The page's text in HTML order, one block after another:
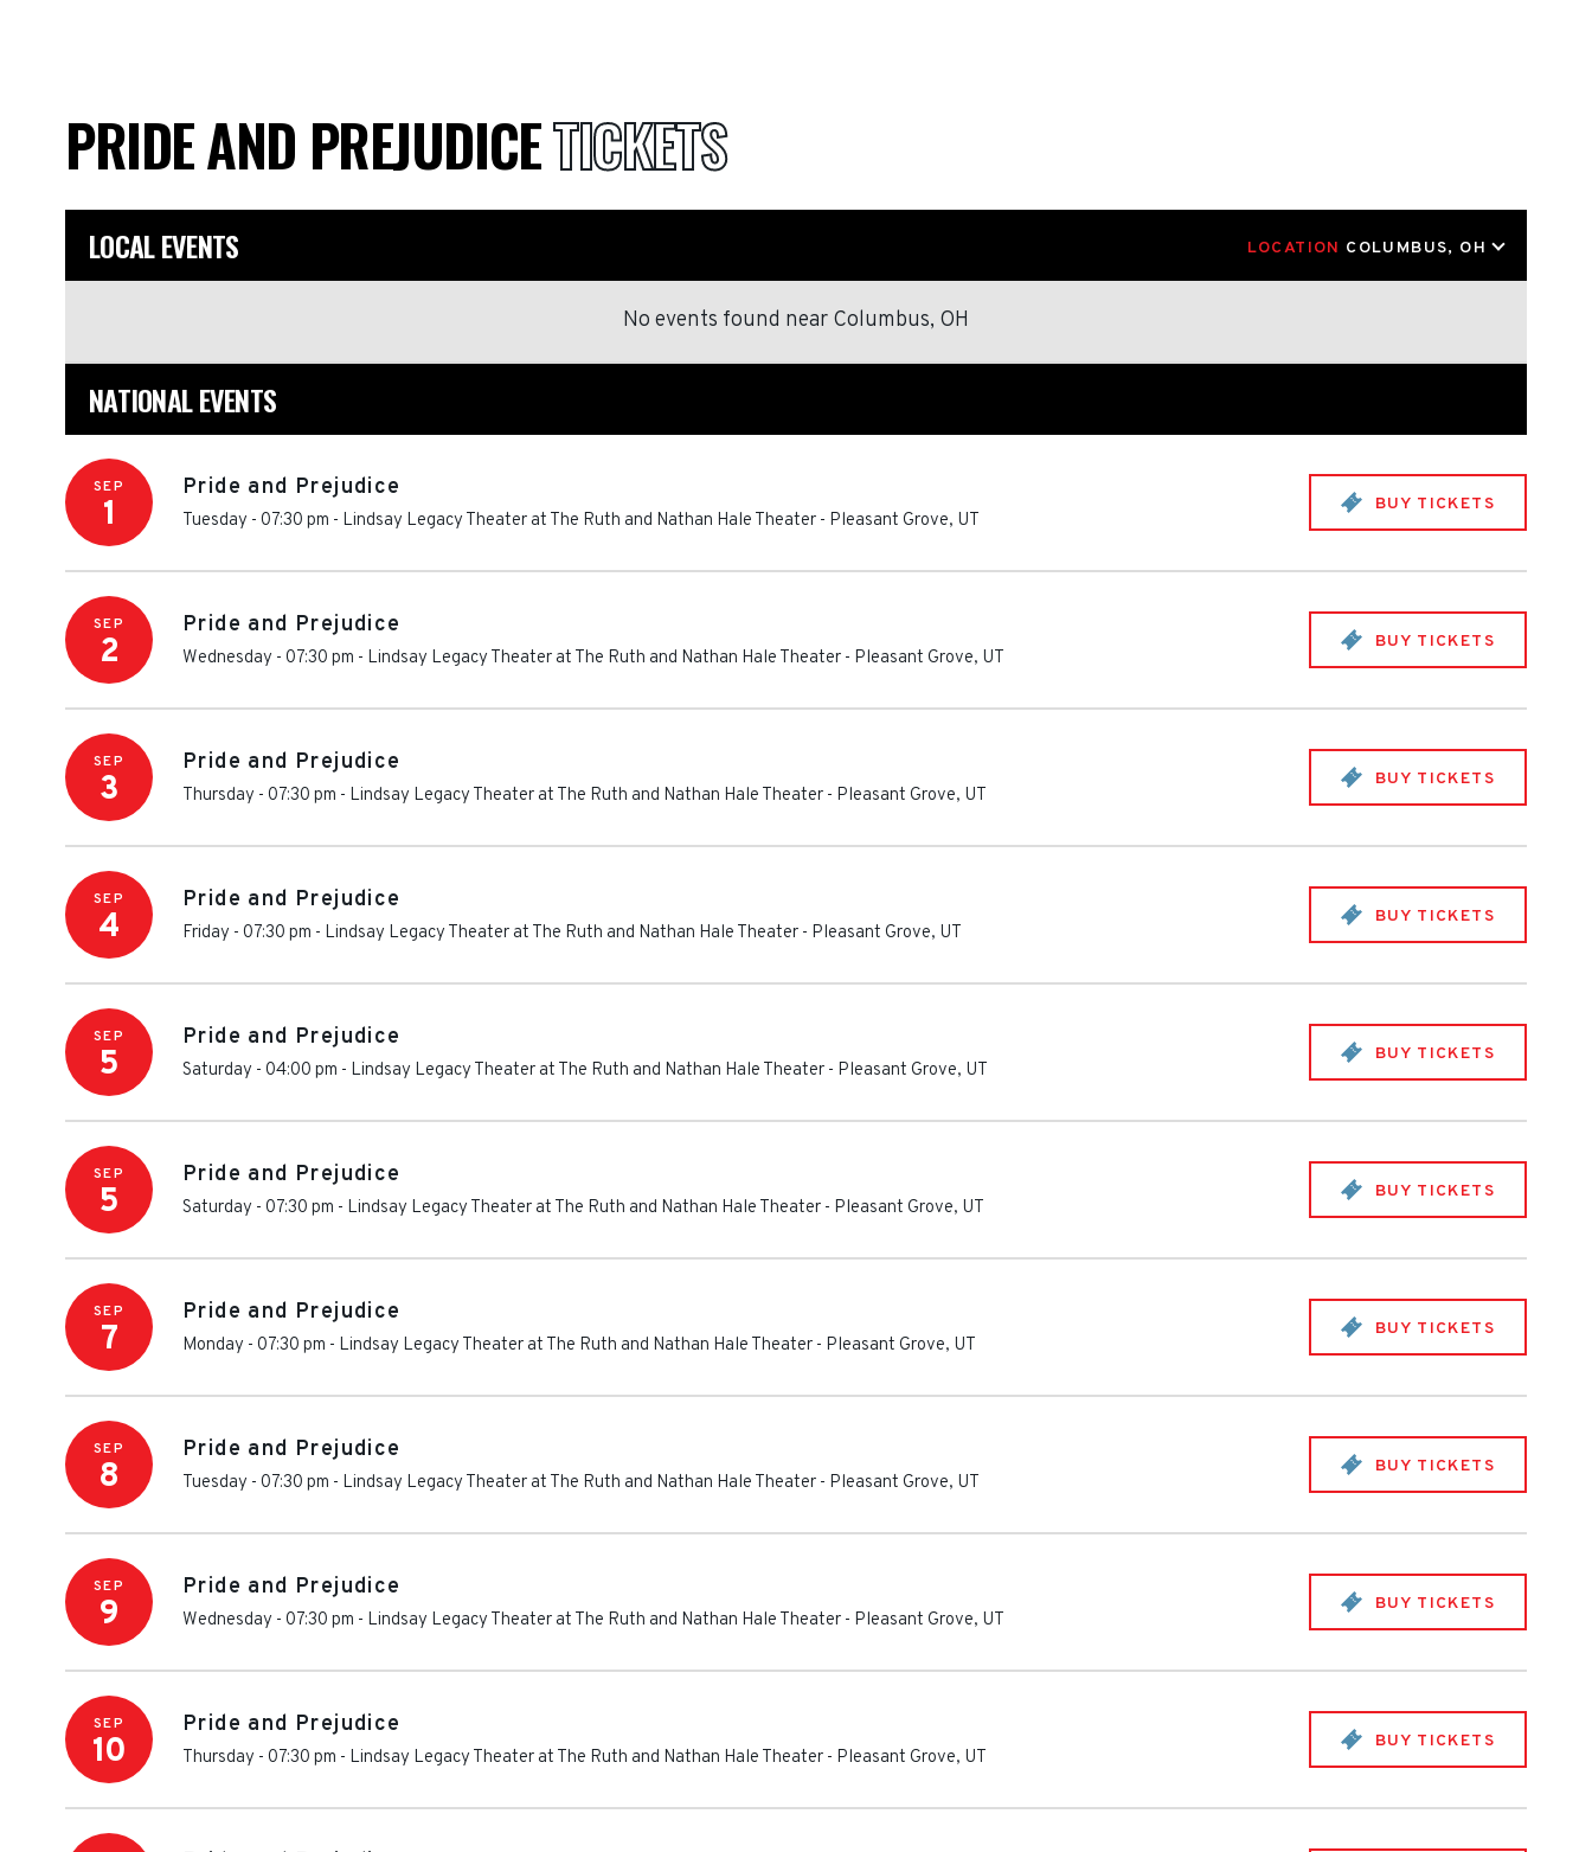
PRIDE AND PREJUDICETICKETS
LOCAL EVENTS LOCATION COLUMBUS, OH
No events found near Columbus, OH
NATIONAL EVENTS
SEP
1
Pride and Prejudice
Tuesday - 07:30 pm - Lindsay Legacy Theater at The Ruth and Nathan Hale Theater - Pleasant Grove, UT
BUY TICKETS
SEP
2
Pride and Prejudice
Wednesday - 07:30 pm - Lindsay Legacy Theater at The Ruth and Nathan Hale Theater - Pleasant Grove, UT
BUY TICKETS
SEP
3
Pride and Prejudice
Thursday - 07:30 pm - Lindsay Legacy Theater at The Ruth and Nathan Hale Theater - Pleasant Grove, UT
BUY TICKETS
SEP
4
Pride and Prejudice
Friday - 07:30 pm - Lindsay Legacy Theater at The Ruth and Nathan Hale Theater - Pleasant Grove, UT
BUY TICKETS
SEP
5
Pride and Prejudice
Saturday - 04:00 pm - Lindsay Legacy Theater at The Ruth and Nathan Hale Theater - Pleasant Grove, UT
BUY TICKETS
SEP
5
Pride and Prejudice
Saturday - 07:30 pm - Lindsay Legacy Theater at The Ruth and Nathan Hale Theater - Pleasant Grove, UT
BUY TICKETS
SEP
7
Pride and Prejudice
Monday - 07:30 pm - Lindsay Legacy Theater at The Ruth and Nathan Hale Theater - Pleasant Grove, UT
BUY TICKETS
SEP
8
Pride and Prejudice
Tuesday - 07:30 pm - Lindsay Legacy Theater at The Ruth and Nathan Hale Theater - Pleasant Grove, UT
BUY TICKETS
SEP
9
Pride and Prejudice
Wednesday - 07:30 pm - Lindsay Legacy Theater at The Ruth and Nathan Hale Theater - Pleasant Grove, UT
BUY TICKETS
SEP
10
Pride and Prejudice
Thursday - 07:30 pm - Lindsay Legacy Theater at The Ruth and Nathan Hale Theater - Pleasant Grove, UT
BUY TICKETS